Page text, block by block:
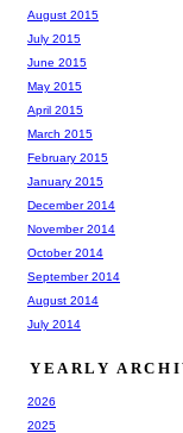
August 2015
July 2015
June 2015
May 2015
April 2015
March 2015
February 2015
January 2015
December 2014
November 2014
October 2014
September 2014
August 2014
July 2014
YEARLY
2026
2025